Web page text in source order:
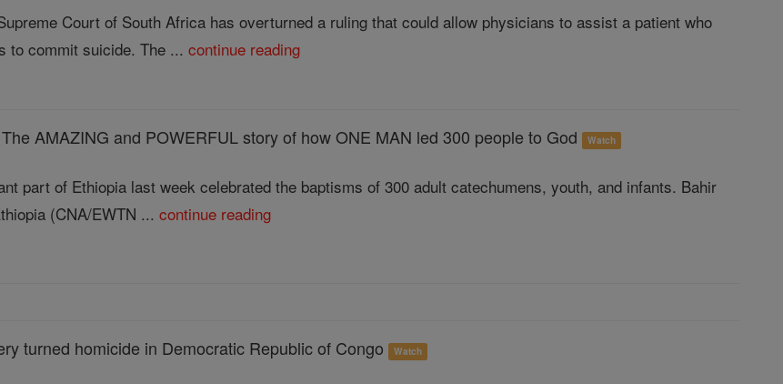
Court of South Africa has overturned a ruling that could allow physicians to assist a patient who
to commit suicide. The ...continue reading
AMAZING and POWERFUL story of how ONE MAN led 300 people to God Watch
part of Ethiopia last week celebrated the baptisms of 300 adult catechumens, youth, and infants. Bahir
(CNA/EWTN ...continue reading
turned homicide in Democratic Republic of Congo Watch